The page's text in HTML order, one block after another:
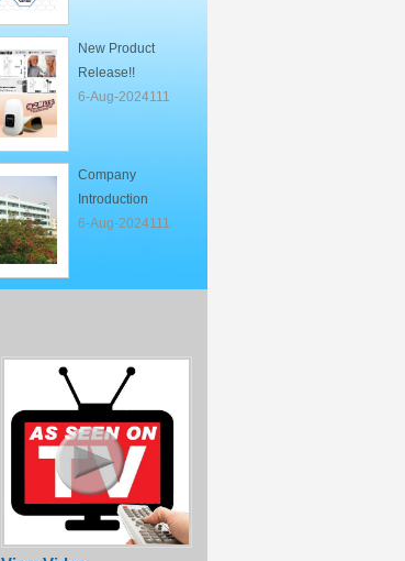
New Product
Release!!
6-Aug-2024111
Company
Introduction
6-Aug-2024111